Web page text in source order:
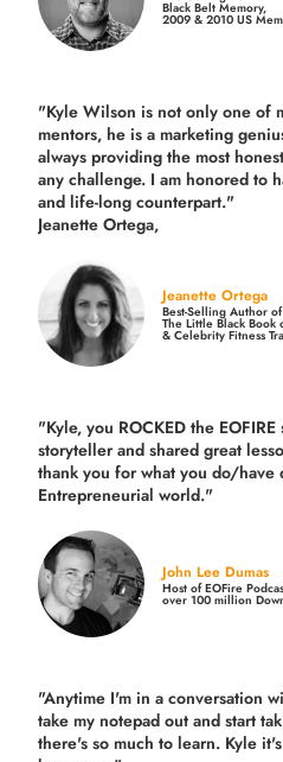
Black Belt Memory,
2009 & 2010 US
"Kyle Wilson is not only one of
mentors, he is a marketing
always providing the most
any challenge. I am honored to
and life-long counterpart."
Jeanette Ortega,
Jeanette Ortega
Best-Selling Author of
The Little Black Book
& Celebrity Fitness
"Kyle, you ROCKED the
storyteller and shared great
thank you for what you do/have
Entrepreneurial world."
John Lee Dumas
Host of EOFire
over 100 million
"Anytime I'm in a conversation
take my notepad out and start
there's so much to learn. Kyle